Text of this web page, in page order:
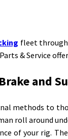
fleet through
& Service
and
methods to
roll around
of your rig.